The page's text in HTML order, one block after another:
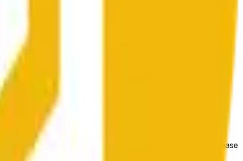
condições gerais do mercado.
the price at the beginning of that range. Otherwise, it will
available at https://data.chain.link/streams/bnb-usd. Please
markets.